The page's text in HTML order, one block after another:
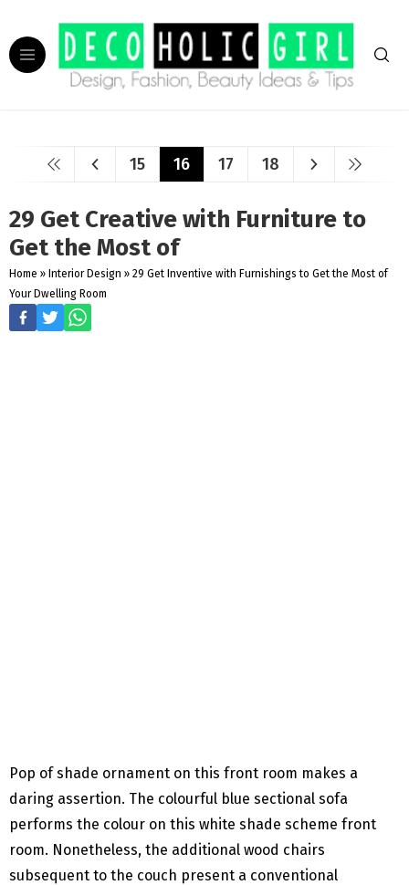
15 16 17 18
29 Get Creative with Furniture to
Get the Most of
Home » Interior Design » 29 Get Inventive with Furnishings to Get the Most of
Your Dwelling Room
Pop of shade ornament on this front room makes a
daring assertion. The colourful blue sectional sofa
performs the colour on this white shade scheme front
room. Nonetheless, the additional wood chairs
subsequent to the couch present a conventional